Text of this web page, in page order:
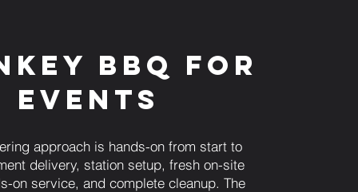
BBQ for
Events
approach is hands-on from start to
delivery, station setup, fresh on-site
on service, and complete cleanup. The